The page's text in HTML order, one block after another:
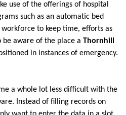
use of the offerings of hospital
such as an automatic bed
to keep time, efforts as
be aware of the place a Thornhill
in instances of emergency.
a whole lot less difficult with the
Instead of filling records on